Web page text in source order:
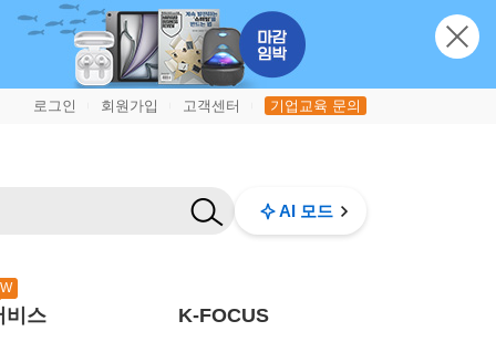
로그인 회원가입 고객센터 기업교육 문의
AI 모드
비스 K-FOCUS